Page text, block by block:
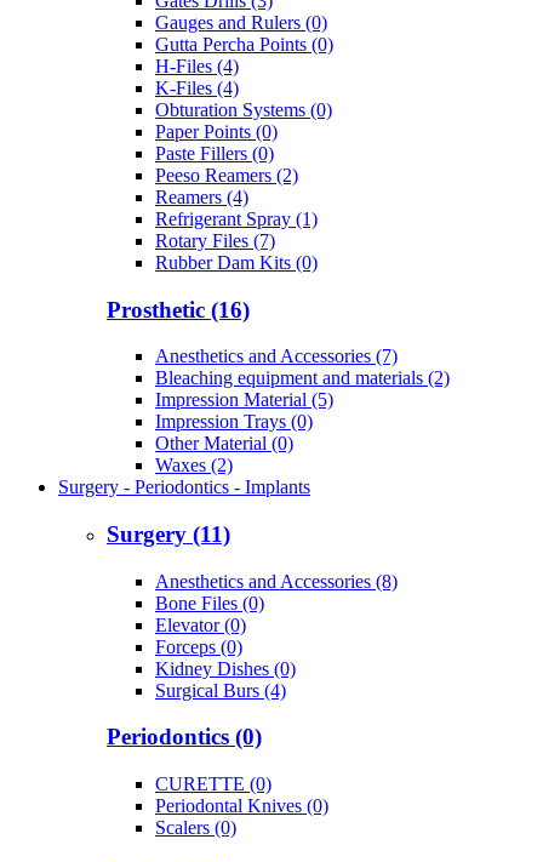
Gauges and Rulers (0)
Gutta Percha Points (0)
H-Files (4)
K-Files (4)
Obturation Systems (0)
Paper Points (0)
Paste Fillers (0)
Peeso Reamers (2)
Reamers (4)
Refrigerant Spray (1)
Rotary Files (7)
Rubber Dam Kits (0)
Prosthetic (16)
Anesthetics and Accessories (7)
Bleaching equipment and materials (2)
Impression Material (5)
Impression Trays (0)
Other Material (0)
Waxes (2)
Surgery - Periodontics - Implants
Surgery (11)
Anesthetics and Accessories (8)
Bone Files (0)
Elevator (0)
Forceps (0)
Kidney Dishes (0)
Surgical Burs (4)
Periodontics (0)
CURETTE (0)
Periodontal Knives (0)
Scalers (0)